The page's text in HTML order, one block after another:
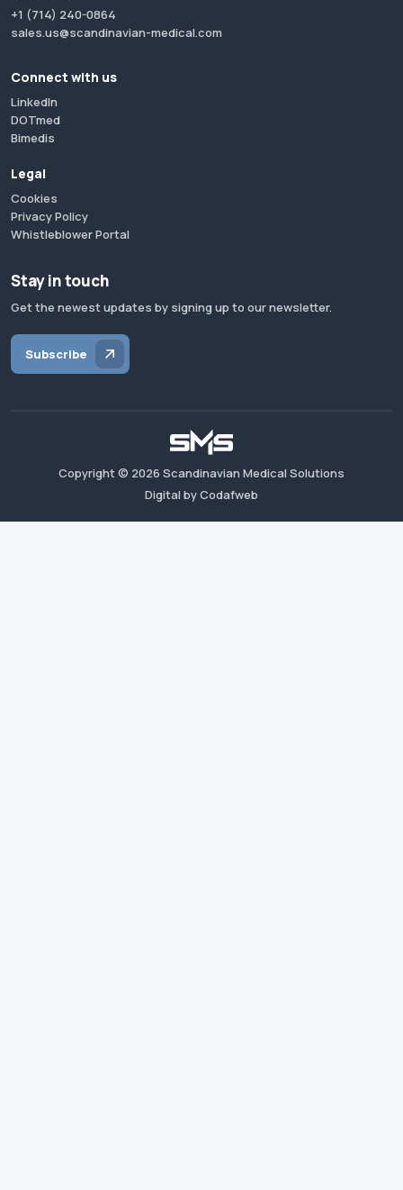
+1 (714) 240-0864
sales.us@scandinavian-medical.com
Connect with us
LinkedIn
DOTmed
Bimedis
Legal
Cookies
Privacy Policy
Whistleblower Portal
Stay in touch
Get the newest updates by signing up to our newsletter.
Subscribe
Copyright © 2026 Scandinavian Medical Solutions
Digital by Codafweb